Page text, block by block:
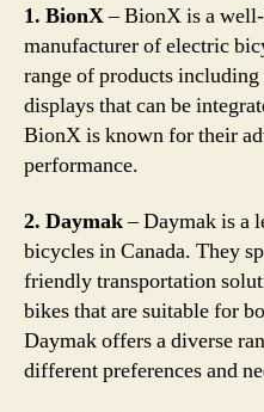
1. BionX– BionX is a
manufacturer of electric
range of products
displays that can be
BionX is known for their
performance.
2. Daymak– Daymak is a
bicycles in Canada. They
friendly transportation
bikes that are suitable for
Daymak offers a diverse
different preferences and